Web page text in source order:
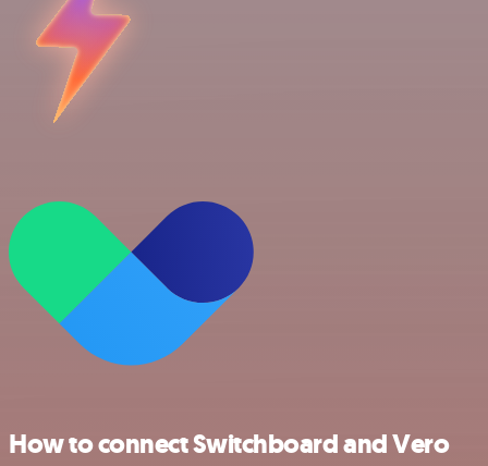
How to connect Switchboard and Vero